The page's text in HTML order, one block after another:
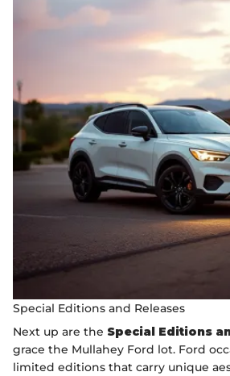
Special Editions and Releases
Next up are the Special Editions
grace the Mullahey Ford lot. Ford
limited editions that carry unique